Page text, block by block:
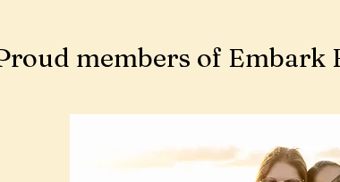
members of Embark